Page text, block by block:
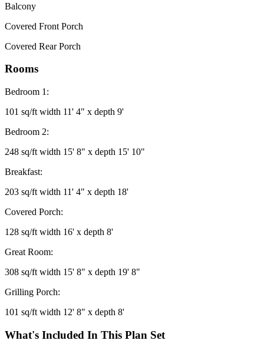
Balcony
Covered Front Porch
Covered Rear Porch
Rooms
Bedroom 1:
101 sq/ft width 11' 4" x depth 9'
Bedroom 2:
248 sq/ft width 15' 8" x depth 15' 10"
Breakfast:
203 sq/ft width 11' 4" x depth 18'
Covered Porch:
128 sq/ft width 16' x depth 8'
Great Room:
308 sq/ft width 15' 8" x depth 19' 8"
Grilling Porch:
101 sq/ft width 12' 8" x depth 8'
What's Included In This Plan Set